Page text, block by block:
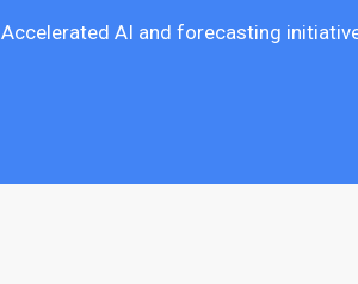
Accelerated AI and forecasting